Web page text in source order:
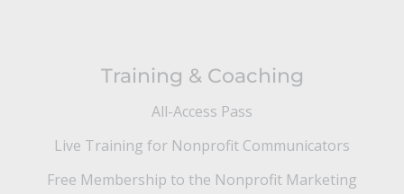
Training & Coaching
All-Access Pass
Live Training for Nonprofit Communicators
Free Membership to the Nonprofit Marketing